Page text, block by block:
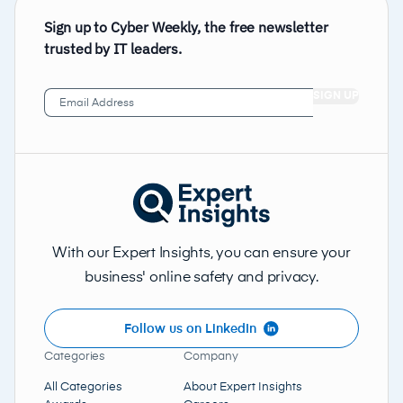
Sign up to Cyber Weekly, the free newsletter
trusted by IT leaders.
Email
Address (Required)
With our Expert Insights, you can ensure your
business' online safety and privacy.
Follow us on LinkedIn
Categories
All Categories
Company
About Expert Insights